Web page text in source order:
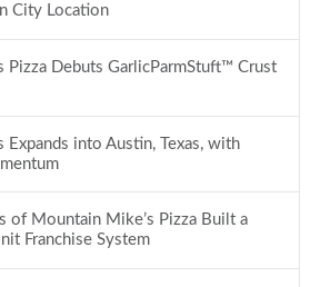
City Location
Pizza Debuts GarlicParmStuft™ Crust
Expands into Austin, Texas, with
of Mountain Mike’s Pizza Built a
Franchise System